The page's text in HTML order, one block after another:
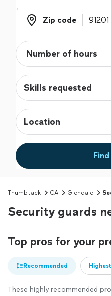
Zip code
Zip code
Skills requested
Location
Thumbtack CA Glendale
Security guards
Top pros for your
Recommended
These highly recommended